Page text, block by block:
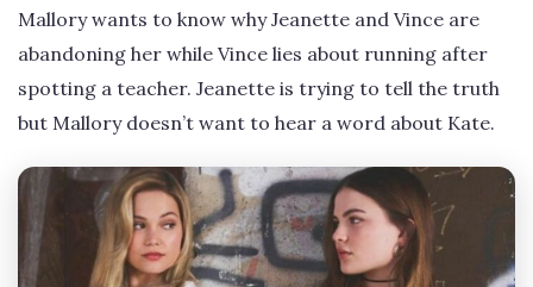
Mallory wants to know why Jeanette and Vince are
abandoning her while Vince lies about running after
spotting a teacher. Jeanette is trying to tell the truth
but Mallory doesn’t want to hear a word about Kate.